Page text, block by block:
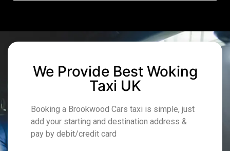
We Provide Best Woking
Taxi UK
Booking a Brookwood Cars taxi is simple, just
add your starting and destination address &
pay by debit/credit card